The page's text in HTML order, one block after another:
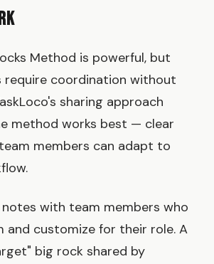
Method is powerful, but
require coordination without
sharing approach
method works best — clear
members can adapt to
with team members who
and customize for their role. A
big rock shared by